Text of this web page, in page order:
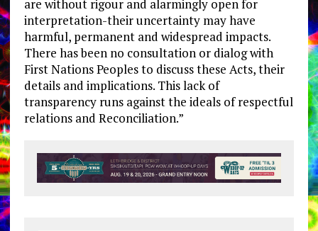
are without rigour and alarmingly open for
interpretation-their uncertainty may have
harmful, permanent and widespread impacts.
There has been no consultation or dialog with
First Nations Peoples to discuss these Acts, their
details and implications. This lack of
transparency runs against the ideals of respectful
relations and Reconciliation.”